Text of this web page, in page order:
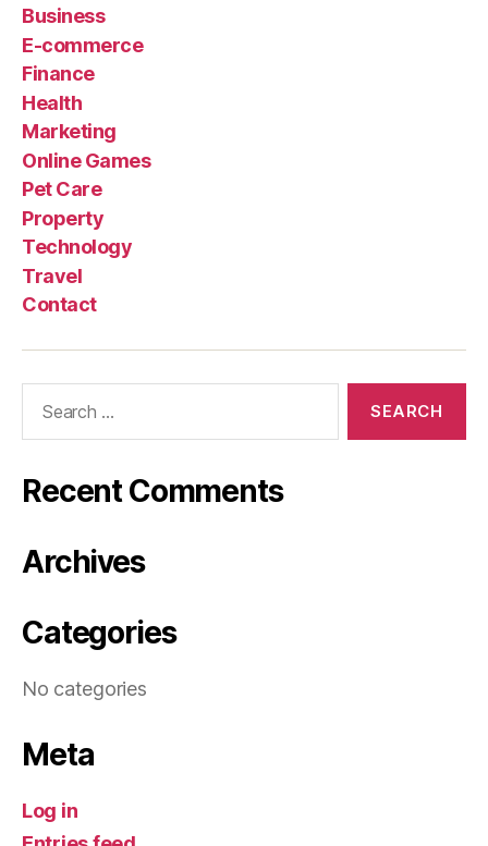
Business
E-commerce
Finance
Health
Marketing
Online Games
Pet Care
Property
Technology
Travel
Contact
Recent Comments
Archives
Categories
No categories
Meta
Log in